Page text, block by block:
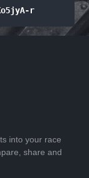
r
into your race
share and